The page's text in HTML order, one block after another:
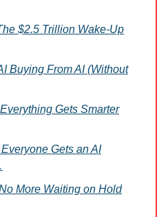
$2.5 Trillion Wake-Up
Buying From AI (Without
Gets Smarter
Gets an AI
More Waiting on Hold